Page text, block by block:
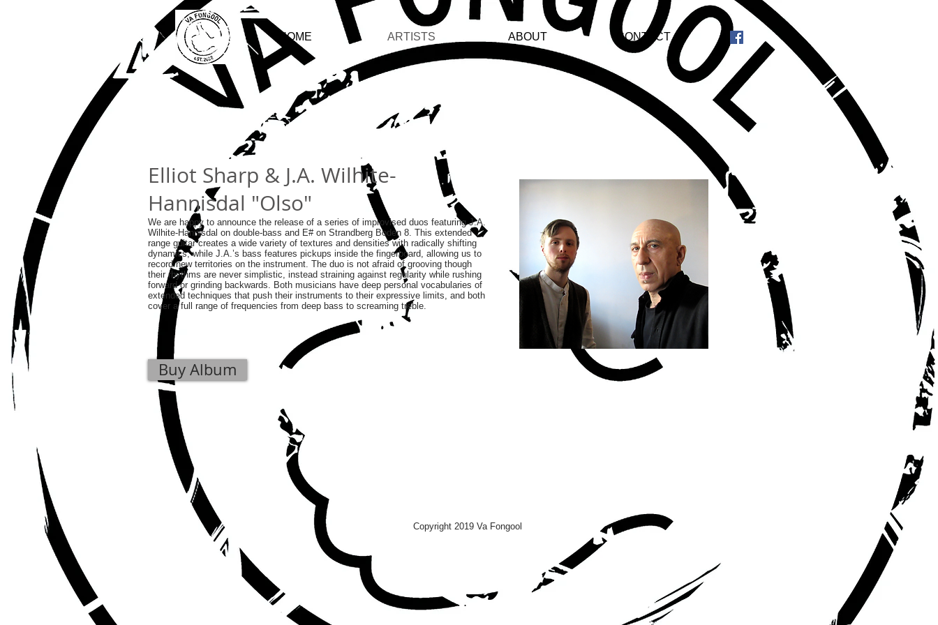
HOME ARTISTS ABOUT CONTACT
Elliot Sharp & J.A. Wilhite-
Hannisdal "Olso"
We are happy to announce the release of a series of improvised duos featuring J.A.
Wilhite-Hannisdal on double-bass and E# on Strandberg Boden 8. This extended
range guitar creates a wide variety of textures and densities with radically shifting
dynamics, while J.A.’s bass features pickups inside the fingerboard, allowing us to
record new territories on the instrument. The duo is not afraid of grooving though
their rhythms are never simplistic, instead straining against regularity while rushing
forward or grinding backwards. Both musicians have deep personal vocabularies of
extended techniques that push their instruments to their expressive limits, and both
cover a full range of frequencies from deep bass to screaming treble.
Buy Album
Copyright 2019 Va Fongool